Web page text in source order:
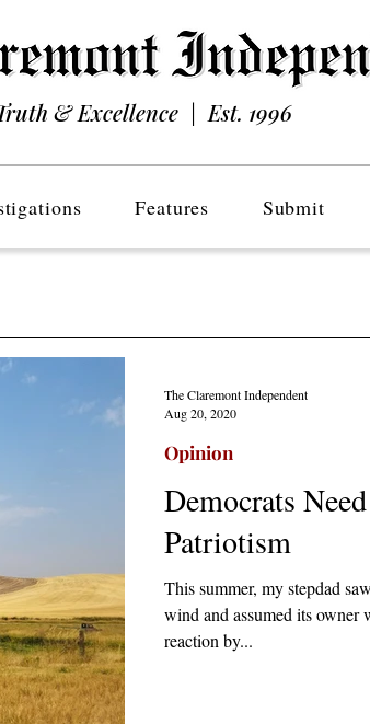
& Excellence | Est. 1996
Features Submit
Democrats
Patriotism
This summer, my stepdad
wind and assumed its owner
reaction by...
Opinion
The Claremont Independent
Aug 20, 2020